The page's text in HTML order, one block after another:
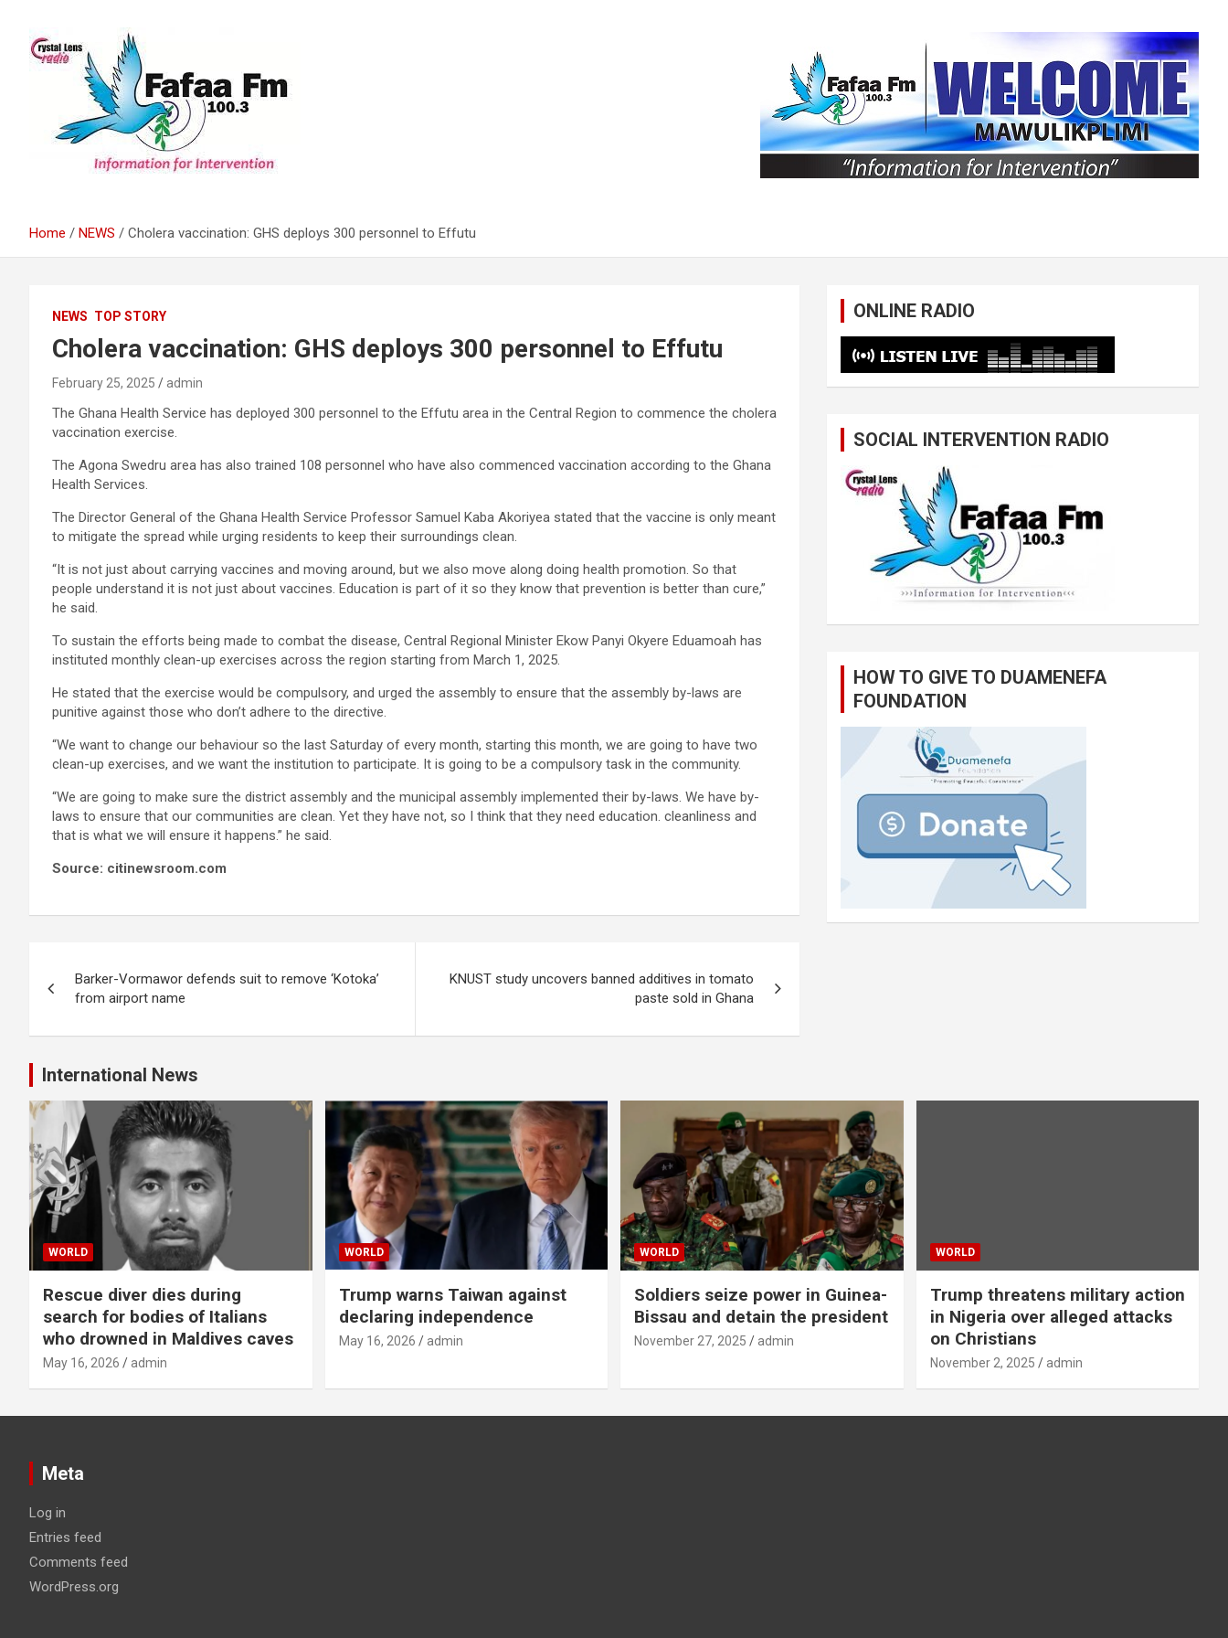
content
Home NEWS Cholera vaccination: GHS deploys 300 personnel to Effutu
NEWS TOP STORY
Cholera vaccination: GHS deploys 300 personnel to Effutu
February 25, 2025 admin
The Ghana Health Service has deployed 300 personnel to the Effutu area in the Central Region to commence the cholera
vaccination exercise.
The Agona Swedru area has also trained 108 personnel who have also commenced vaccination according to the Ghana
Health Services.
The Director General of the Ghana Health Service Professor Samuel Kaba Akoriyea stated that the vaccine is only meant
to mitigate the spread while urging residents to keep their surroundings clean.
“It is not just about carrying vaccines and moving around, but we also move along doing health promotion. So that
people understand it is not just about vaccines. Education is part of it so they know that prevention is better than cure,”
he said.
To sustain the efforts being made to combat the disease, Central Regional Minister Ekow Panyi Okyere Eduamoah has
instituted monthly clean-up exercises across the region starting from March 1, 2025.
He stated that the exercise would be compulsory, and urged the assembly to ensure that the assembly by-laws are
punitive against those who don’t adhere to the directive.
“We want to change our behaviour so the last Saturday of every month, starting this month, we are going to have two
clean-up exercises, and we want the institution to participate. It is going to be a compulsory task in the community.
“We are going to make sure the district assembly and the municipal assembly implemented their by-laws. We have by-
laws to ensure that our communities are clean. Yet they have not, so I think that they need education. cleanliness and
that is what we will ensure it happens.” he said.
Source: citinewsroom.com
navigation
Barker-Vormawor defends suit to remove ‘Kotoka’
from airport name
KNUST study uncovers banned additives in tomato
paste sold in Ghana
ONLINE RADIO
SOCIAL INTERVENTION RADIO
HOW TO GIVE TO DUAMENEFA
FOUNDATION
International News
WORLD
Rescue diver dies during
search for bodies of Italians
who drowned in Maldives caves
May 16, 2026 admin
WORLD
Trump warns Taiwan against
declaring independence
May 16, 2026 admin
WORLD
Soldiers seize power in Guinea-
Bissau and detain the president
November 27, 2025 admin
WORLD
Trump threatens military action
in Nigeria over alleged attacks
on Christians
November 2, 2025 admin
Meta
Log in
Entries feed
Comments feed
WordPress.org